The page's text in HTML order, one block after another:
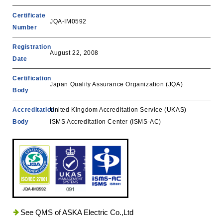
Certificate
Number
JQA-IM0592
Registration
Date
August 22, 2008
Certification
Body
Japan Quality Assurance Organization (JQA)
Accreditation
Body
United Kingdom Accreditation Service (UKAS)
ISMS Accreditation Center (ISMS-AC)
See QMS of ASKA Electric Co.,Ltd